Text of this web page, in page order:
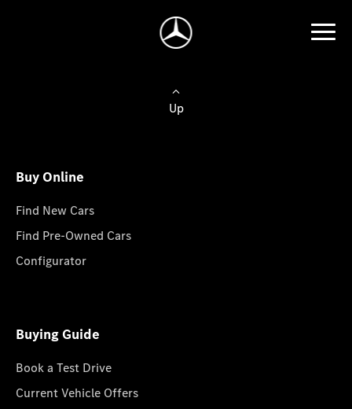
Up
Buy Online
Find New Cars
Find Pre-Owned Cars
Configurator
Buying Guide
Book a Test Drive
Current Vehicle Offers